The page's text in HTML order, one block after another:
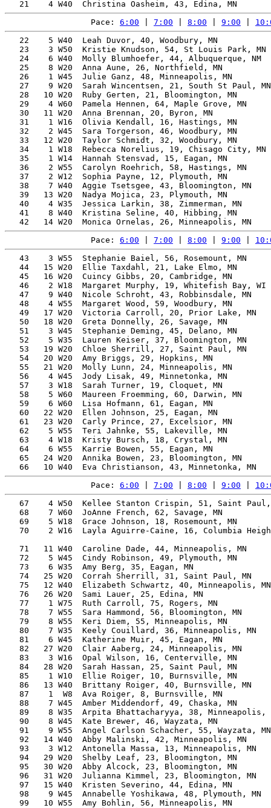
Pace: 6:00 7:00 8:00 9:00
22    5 W40  Leah Duvor, 40, Woodbury, MN
23    3 W50  Kristie Knudson, 54, St Louis Park,
24    6 W40  Molly Blumhoefer, 44, Albuquerque, NM
25    8 W20  Anna Aune, 26, Northfield, MN
26    1 W45  Julie Ganz, 48, Minneapolis, MN
27    9 W20  Sarah Wincentsen, 21, South St Paul,
28   10 W20  Ruby Gerten, 21, Bloomington, MN
29    4 W60  Pamela Hennen, 64, Maple Grove, MN
30   11 W20  Anna Brennan, 20, Byron, MN
31    1 W16  Olivia Kendall, 16, Hastings, MN
32    2 W45  Sara Torgerson, 46, Woodbury, MN
33   12 W20  Taylor Schmidt, 32, Woodbury, MN
34    1 W18  Rebecca Norelius, 19, Chisago City,
35    1 W14  Hannah Stensvad, 15, Eagan, MN
36    2 W55  Carolyn Roehrich, 58, Hastings, MN
37    2 W12  Sophia Payne, 12, Plymouth, MN
38    7 W40  Aggie Tsetsgee, 43, Bloomington, MN
39   13 W20  Nadya Mojica, 23, Plymouth, MN
40    4 W35  Jessica Larkin, 38, Zimmerman, MN
41    8 W40  Kristina Seline, 40, Hibbing, MN
Pace: 6:00 7:00 8:00 9:00
43    3 W55  Stephanie Baiel, 56, Rosemount, MN
44   15 W20  Ellie Taxdahl, 21, Lake Elmo, MN
45   16 W20  Cuincy Gibbs, 20, Cambridge, MN
46    2 W18  Margaret Murphy, 19, Whitefish Bay,
47    9 W40  Nicole Schroht, 43, Robbinsdale, MN
48    4 W55  Margaret Wood, 59, Woodbury, MN
49   17 W20  Victoria Carroll, 20, Prior Lake, MN
50   18 W20  Greta Donnelly, 26, Savage, MN
51    3 W45  Stephanie Deming, 45, Delano, MN
52    5 W35  Lauren Keiser, 37, Bloomington, MN
53   19 W20  Chloe Sherrill, 27, Saint Paul, MN
54   20 W20  Amy Briggs, 29, Hopkins, MN
55   21 W20  Molly Lunn, 24, Minneapolis, MN
56    4 W45  Jody Lisak, 49, Minnetonka, MN
57    3 W18  Sarah Turner, 19, Cloquet, MN
58    5 W60  Maureen Froemming, 60, Darwin, MN
59    6 W60  Lisa Hofmann, 61, Eagan, MN
60   22 W20  Ellen Johnson, 25, Eagan, MN
61   23 W20  Carly Prince, 27, Excelsior, MN
62    5 W55  Teri Jahnke, 55, Lakeville, MN
63    4 W18  Kristy Bursch, 18, Crystal, MN
64    6 W55  Karrie Bowen, 55, Eagan, MN
65   24 W20  Annika Bowen, 23, Bloomington, MN
Pace: 6:00 7:00 8:00 9:00
67    4 W50  Kellee Stanton Crispin, 51, Saint
68    7 W60  JoAnne French, 62, Savage, MN
69    5 W18  Grace Johnson, 18, Rosemount, MN
70    2 W16  Layla Aguirre-Caine, 16, Columbia
71   11 W40  Caroline Dade, 44, Minneapolis, MN
72    5 W45  Cindy Robinson, 49, Plymouth, MN
73    6 W35  Amy Berg, 35, Eagan, MN
74   25 W20  Corrah Sherrill, 31, Saint Paul, MN
75   12 W40  Elizabeth Schwartz, 40, Minneapolis,
76   26 W20  Sami Lauer, 25, Edina, MN
77    1 W75  Ruth Carroll, 75, Rogers, MN
78    7 W55  Sara Hammond, 56, Bloomington, MN
79    8 W55  Keri Diem, 55, Minneapolis, MN
80    7 W35  Keely Couillard, 36, Minneapolis, MN
81    6 W45  Katherine Muir, 45, Eagan, MN
82   27 W20  Clair Aaberg, 24, Minneapolis, MN
83    3 W16  Opal Wilson, 16, Centerville, MN
84   28 W20  Sarah Hassan, 25, Saint Paul, MN
85    1 W10  Ellie Roiger, 10, Burnsville, MN
86   13 W40  Brittany Roiger, 40, Burnsville, MN
87    1  W8  Ava Roiger, 8, Burnsville, MN
88    7 W45  Amber Middendorf, 49, Chaska, MN
89    8 W35  Arpita Bhattacharyya, 38,
90    8 W45  Kate Brewer, 46, Wayzata, MN
91    9 W55  Angel Carlson Schacher, 55, Wayzata,
92   14 W40  Abby Malinski, 42, Minneapolis, MN
93    3 W12  Antonella Massa, 13, Minneapolis, MN
94   29 W20  Shelby Leaf, 23, Bloomington, MN
95   30 W20  Abby Alcock, 23, Bloomington, MN
96   31 W20  Julianna Kimmel, 23, Bloomington, MN
97   15 W40  Kristen Severino, 44, Edina, MN
98    9 W45  Annabelle Yoshikawa, 48, Plymouth, MN
99   10 W55  Amy Bohlin, 56, Minneapolis, MN